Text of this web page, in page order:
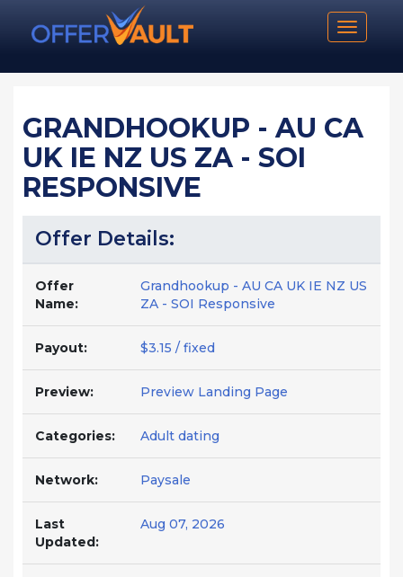
Toggle
GRANDHOOKUP - AU CA
UK IE NZ US ZA - SOI
RESPONSIVE
Offer Details:
Offer
Name:
Grandhookup - AU CA UK IE NZ US
ZA - SOI Responsive
Payout: $3.15 / fixed
Preview: Preview Landing Page
Categories: Adult dating
Network: Paysale
Last
Updated:
Aug 07, 2026